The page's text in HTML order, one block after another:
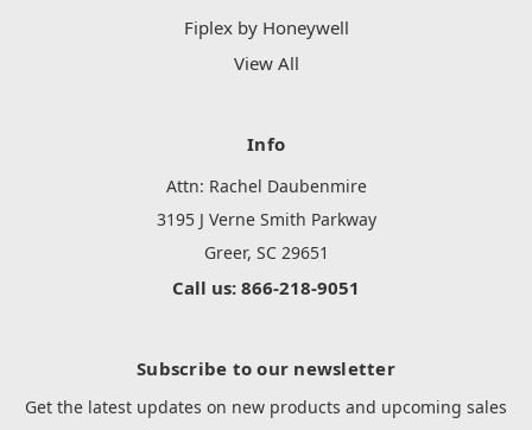
Fiplex by Honeywell
View All
Info
Attn: Rachel Daubenmire
3195 J Verne Smith Parkway
Greer, SC 29651
Call us: 866-218-9051
Subscribe to our newsletter
Get the latest updates on new products and upcoming sales